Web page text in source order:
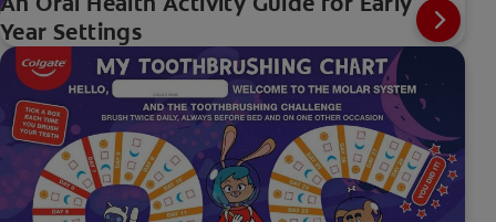
Year Settings